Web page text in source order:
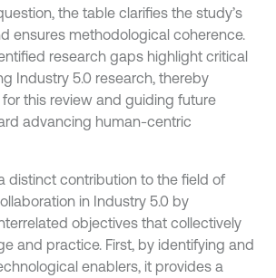
the table clarifies the study’s
ensures methodological coherence.
research gaps highlight critical
Industry 5.0 research, thereby
this review and guiding future
advancing human-centric
distinct contribution to the field of
in Industry 5.0 by
objectives that collectively
and practice. First, by identifying and
enablers, it provides a